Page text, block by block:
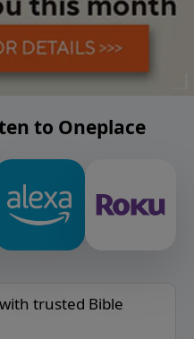
to Oneplace
trusted Bible